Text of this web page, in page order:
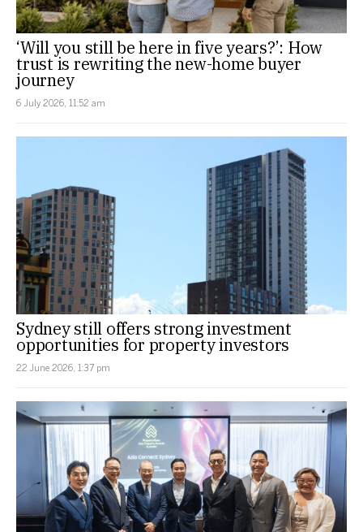
‘Will you still be here in five years?’: How
trust is rewriting the new-home buyer
journey
6 July 2026, 11:52 am
Sydney still offers strong investment
opportunities for property investors
22 June 2026, 1:37 pm